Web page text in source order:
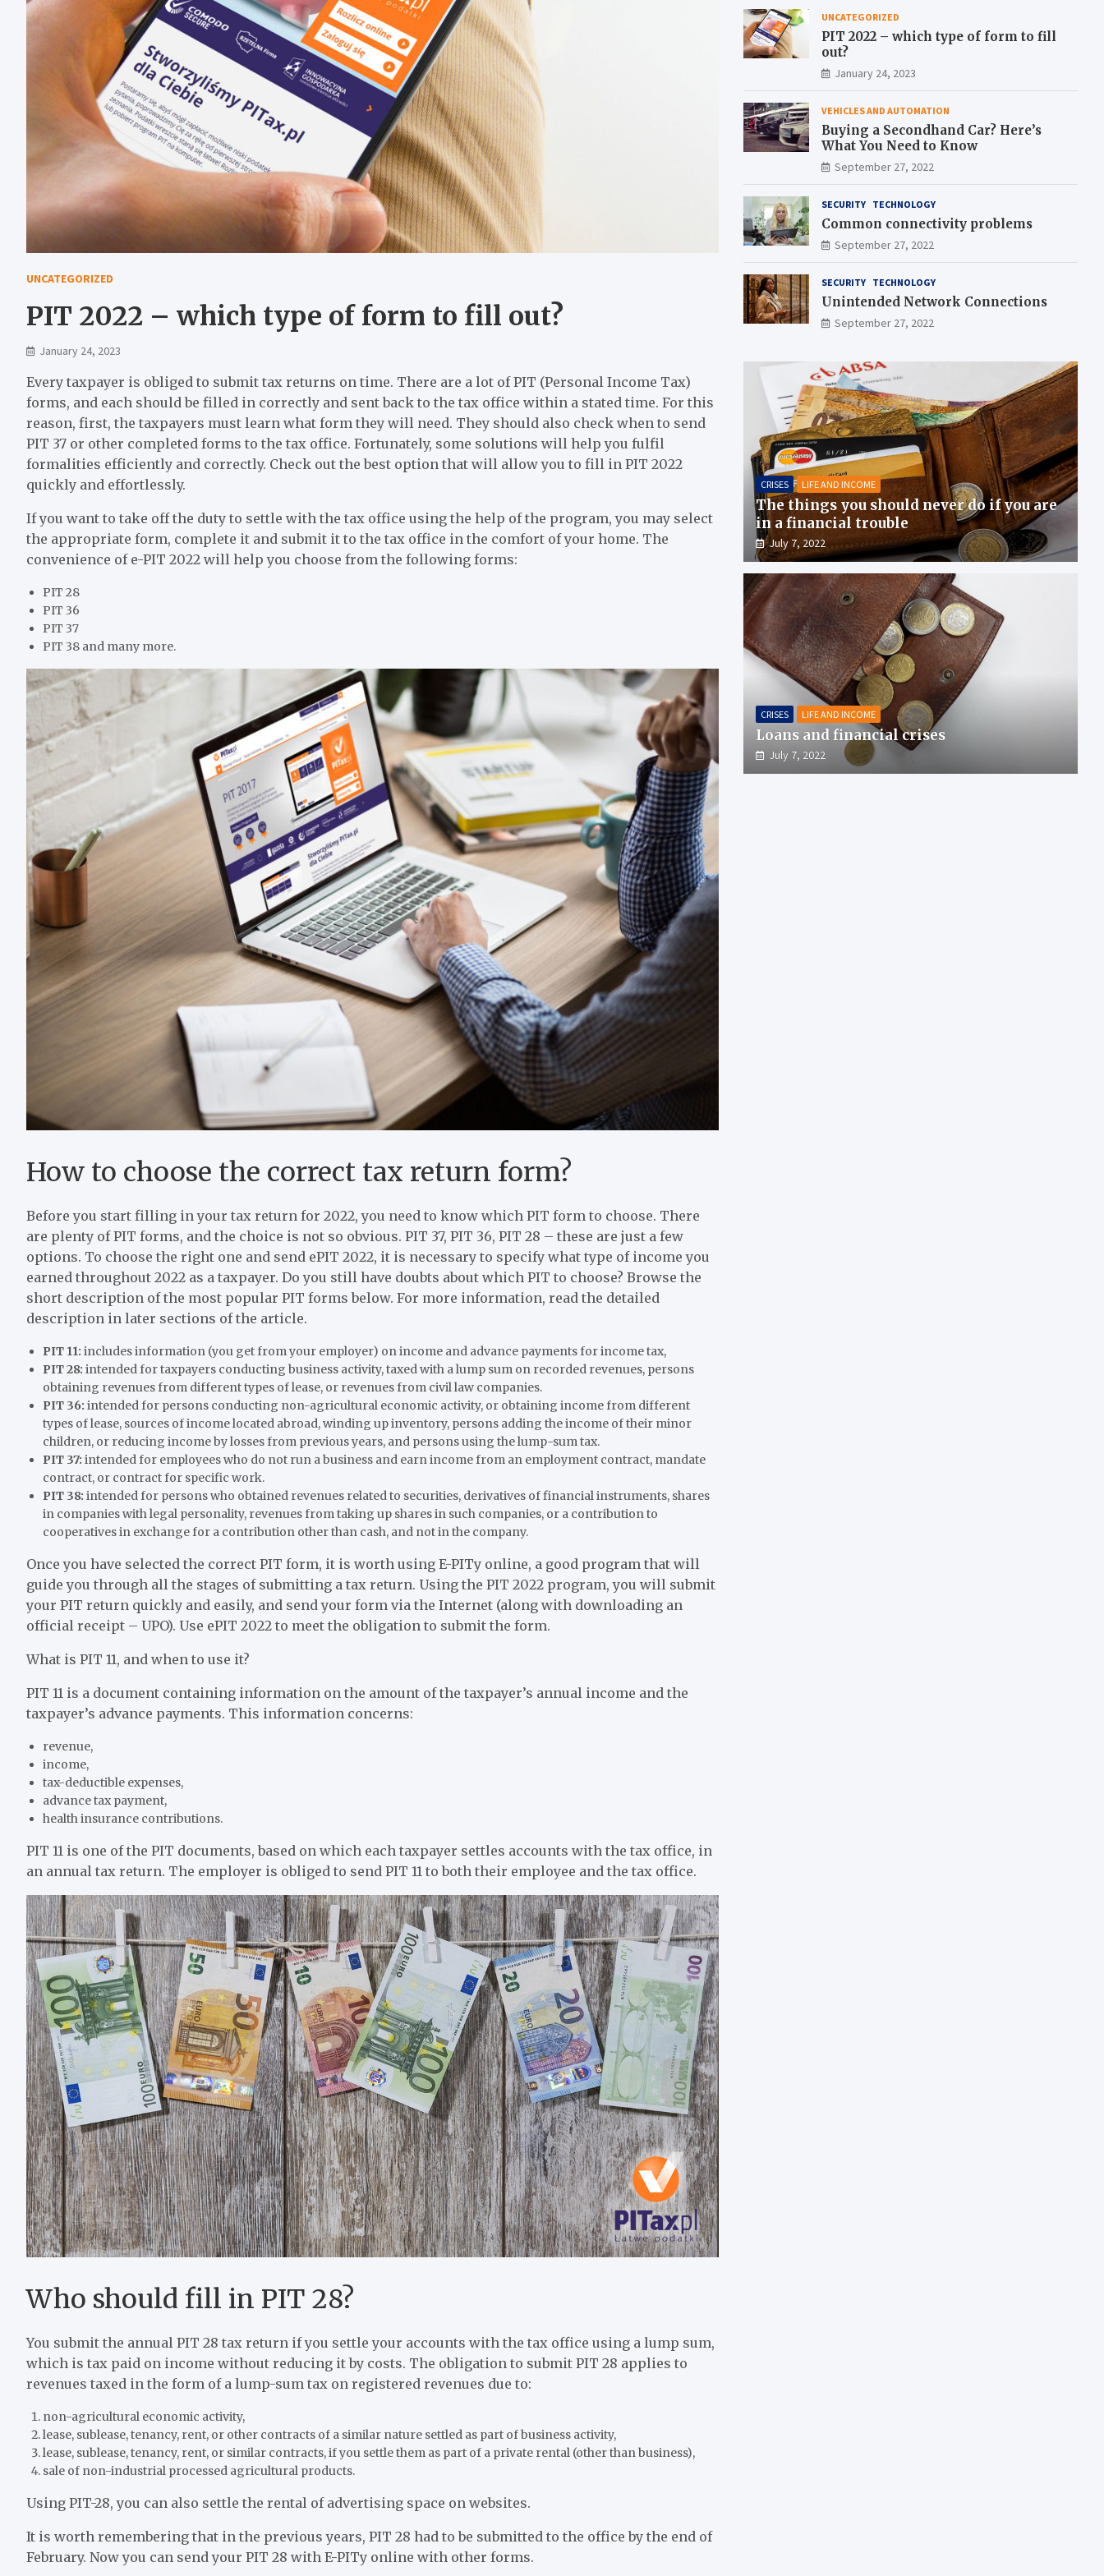
UNCATEGORIZED
PIT 2022 – which type of form to fill out?
January 24, 2023
Every taxpayer is obliged to submit tax returns on time. There are a lot of PIT (Personal Income Tax)
forms, and each should be filled in correctly and sent back to the tax office within a stated time. For this
reason, first, the taxpayers must learn what form they will need. They should also check when to send
PIT 37 or other completed forms to the tax office. Fortunately, some solutions will help you fulfil
formalities efficiently and correctly. Check out the best option that will allow you to fill in PIT 2022
quickly and effortlessly.
If you want to take off the duty to settle with the tax office using the help of the program, you may select
the appropriate form, complete it and submit it to the tax office in the comfort of your home. The
convenience of e-PIT 2022 will help you choose from the following forms:
PIT 28
PIT 36
PIT 37
PIT 38 and many more.
How to choose the correct tax return form?
Before you start filling in your tax return for 2022, you need to know which PIT form to choose. There
are plenty of PIT forms, and the choice is not so obvious. PIT 37, PIT 36, PIT 28 – these are just a few
options. To choose the right one and send ePIT 2022, it is necessary to specify what type of income you
earned throughout 2022 as a taxpayer. Do you still have doubts about which PIT to choose? Browse the
short description of the most popular PIT forms below. For more information, read the detailed
description in later sections of the article.
PIT 11: includes information (you get from your employer) on income and advance payments for income tax,
PIT 28: intended for taxpayers conducting business activity, taxed with a lump sum on recorded revenues, persons
obtaining revenues from different types of lease, or revenues from civil law companies.
PIT 36: intended for persons conducting non-agricultural economic activity, or obtaining income from different
types of lease, sources of income located abroad, winding up inventory, persons adding the income of their minor
children, or reducing income by losses from previous years, and persons using the lump-sum tax.
PIT 37: intended for employees who do not run a business and earn income from an employment contract, mandate
contract, or contract for specific work.
PIT 38: intended for persons who obtained revenues related to securities, derivatives of financial instruments, shares
in companies with legal personality, revenues from taking up shares in such companies, or a contribution to
cooperatives in exchange for a contribution other than cash, and not in the company.
Once you have selected the correct PIT form, it is worth using E-PITy online, a good program that will
guide you through all the stages of submitting a tax return. Using the PIT 2022 program, you will submit
your PIT return quickly and easily, and send your form via the Internet (along with downloading an
official receipt – UPO). Use ePIT 2022 to meet the obligation to submit the form.
What is PIT 11, and when to use it?
PIT 11 is a document containing information on the amount of the taxpayer’s annual income and the
taxpayer’s advance payments. This information concerns:
revenue,
income,
tax-deductible expenses,
advance tax payment,
health insurance contributions.
PIT 11 is one of the PIT documents, based on which each taxpayer settles accounts with the tax office, in
an annual tax return. The employer is obliged to send PIT 11 to both their employee and the tax office.
Who should fill in PIT 28?
You submit the annual PIT 28 tax return if you settle your accounts with the tax office using a lump sum,
which is tax paid on income without reducing it by costs. The obligation to submit PIT 28 applies to
revenues taxed in the form of a lump-sum tax on registered revenues due to:
non-agricultural economic activity,
lease, sublease, tenancy, rent, or other contracts of a similar nature settled as part of business activity,
lease, sublease, tenancy, rent, or similar contracts, if you settle them as part of a private rental (other than business),
sale of non-industrial processed agricultural products.
Using PIT-28, you can also settle the rental of advertising space on websites.
It is worth remembering that in the previous years, PIT 28 had to be submitted to the office by the end of
February. Now you can send your PIT 28 with E-PITy online with other forms.
UNCATEGORIZED
PIT 2022 – which type of form to fill
out?
January 24, 2023
VEHICLES AND AUTOMATION
Buying a Secondhand Car? Here’s
What You Need to Know
September 27, 2022
SECURITY TECHNOLOGY
Common connectivity problems
September 27, 2022
SECURITY TECHNOLOGY
Unintended Network Connections
September 27, 2022
CRISES LIFE AND INCOME
The things you should never do if you are
in a financial trouble
July 7, 2022
CRISES LIFE AND INCOME
Loans and financial crises
July 7, 2022